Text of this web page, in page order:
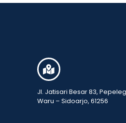
Jl. Jatisari Besar 83,
Waru – Sidoarjo, 61256